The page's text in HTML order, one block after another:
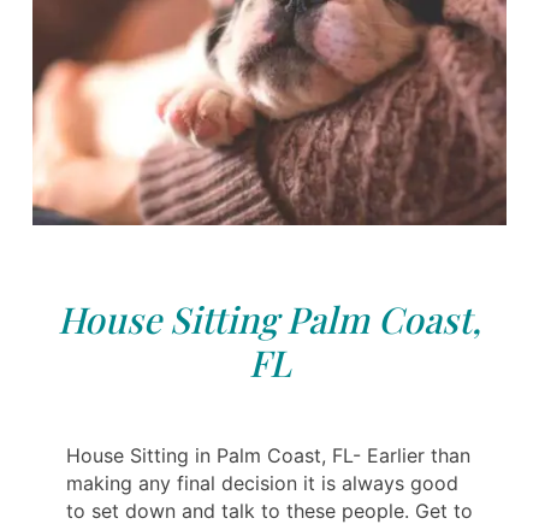
House Sitting Palm Coast,
FL
House Sitting in Palm Coast, FL- Earlier than
making any final decision it is always good
to set down and talk to these people. Get to